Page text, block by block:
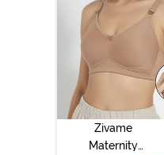
Zivame
Maternity